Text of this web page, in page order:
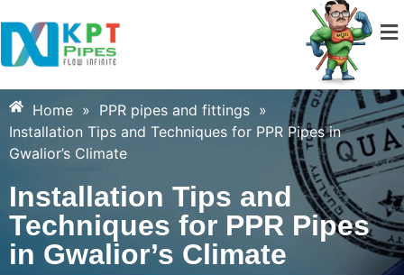
Home » PPR pipes and fittings »
Installation Tips and Techniques for PPR Pipes in
Gwalior’s Climate
Installation Tips and
Techniques for PPR Pipes
in Gwalior’s Climate